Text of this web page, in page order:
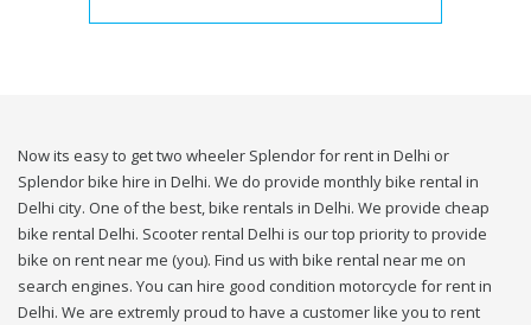
Now its easy to get two wheeler Splendor for rent in Delhi or
Splendor bike hire in Delhi. We do provide monthly bike rental in
Delhi city. One of the best, bike rentals in Delhi. We provide cheap
bike rental Delhi. Scooter rental Delhi is our top priority to provide
bike on rent near me (you). Find us with bike rental near me on
search engines. You can hire good condition motorcycle for rent in
Delhi. We are extremly proud to have a customer like you to rent